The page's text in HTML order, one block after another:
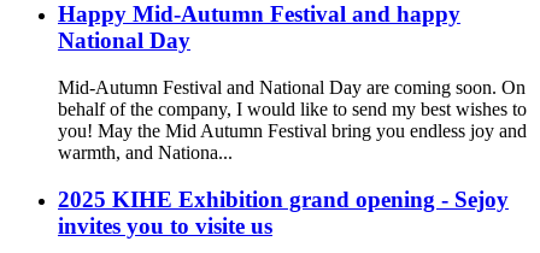
Happy Mid-Autumn Festival and happy
National Day
Mid-Autumn Festival and National Day are coming soon. On
behalf of the company, I would like to send my best wishes to
you! May the Mid Autumn Festival bring you endless joy and
warmth, and Nationa...
2025 KIHE Exhibition grand opening - Sejoy
invites you to visite us